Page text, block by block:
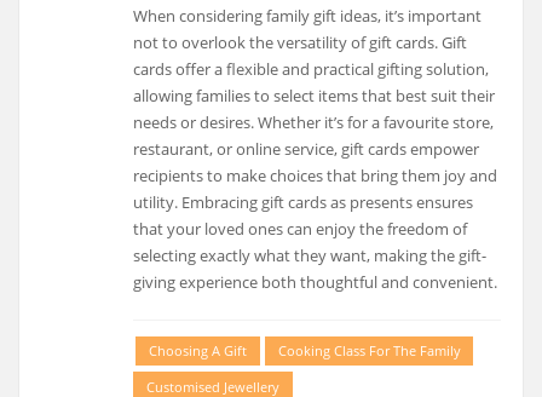
When considering family gift ideas, it’s important
not to overlook the versatility of gift cards. Gift
cards offer a flexible and practical gifting solution,
allowing families to select items that best suit their
needs or desires. Whether it’s for a favourite store,
restaurant, or online service, gift cards empower
recipients to make choices that bring them joy and
utility. Embracing gift cards as presents ensures
that your loved ones can enjoy the freedom of
selecting exactly what they want, making the gift-
giving experience both thoughtful and convenient.
Choosing A Gift
Cooking Class For The Family
Customised Jewellery